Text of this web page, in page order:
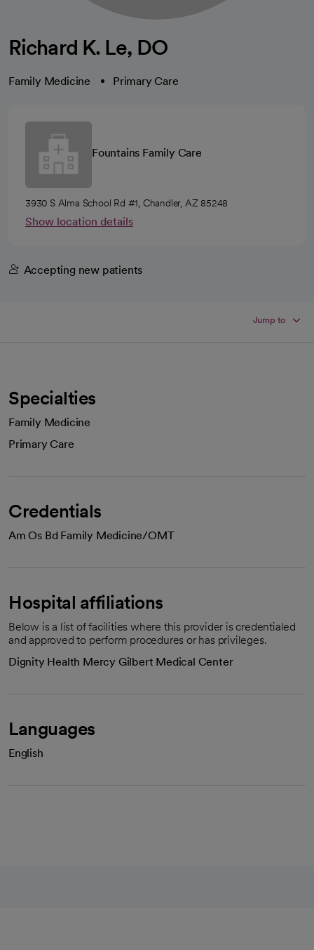
Richard K. Le, DO
Family Medicine Primary Care
Fountains Family Care
3930 S Alma School Rd #1, Chandler, AZ 85248
Show location details
Accepting new patients
Jump to
Specialties
Family Medicine
Primary Care
Credentials
Am Os Bd Family Medicine/OMT
Hospital affiliations
Below is a list of facilities where this provider is credentialed
and approved to perform procedures or has privileges.
Dignity Health Mercy Gilbert Medical Center
Languages
English